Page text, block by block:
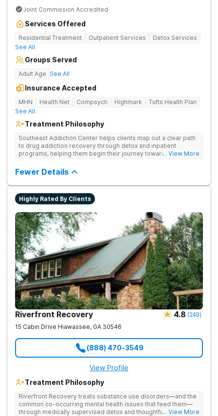
Joint Commission Accredited
Services Offered
Residential Treatment Outpatient Services
Detox Services
See All
Groups Served
Adult Age See All
Insurance Accepted
MHN Health Net Compsych Highmark
Tufts Health Plan
See All
Treatment Philosophy
Southeast Addiction Center helps clients map out a clear path
to drug addiction recovery through detox and inpatient
programs, helping them begin their journey toward healthy
at their Georgia location.
... View More
Fewer Details
Highly Rated By Clients
Riverfront Recovery 4.8 (249)
15 Cabin Drive Hiawassee, GA 30546
(888) 470-3549
View Profile
Treatment Philosophy
Riverfront Recovery treats substance use disorders—and the
common co-occurring mental health issues that feed them—
through medically supervised detox and thoughtfully paced
... View More